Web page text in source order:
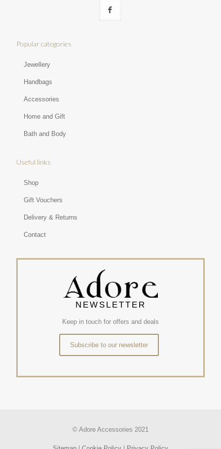
Popular categories
Jewellery
Handbags
Accessories
Home and Gift
Bath and Body
Useful links
Shop
Gift Vouchers
Delivery & Returns
Contact
NEWSLETTER
Keep in touch for offers and deals
Subscribe to our newsletter
© Adore Accessories 2021